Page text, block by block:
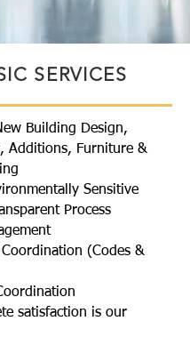
SERVICES
Building Design,
Additions, Furniture &
Sensitive
Process
(Codes &
satisfaction is our